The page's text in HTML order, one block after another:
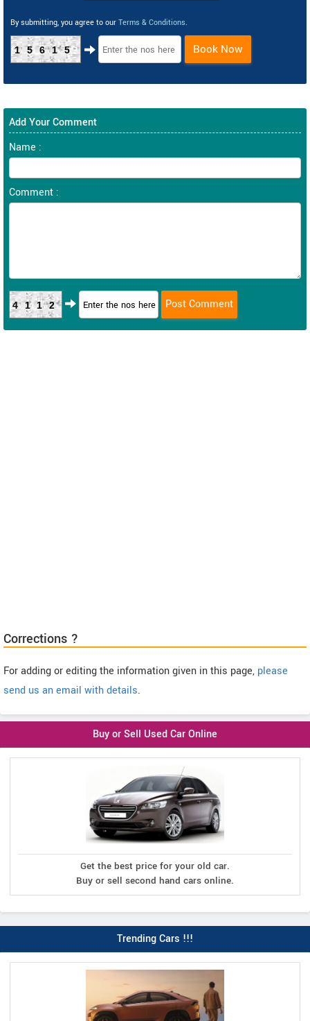
By submitting, you agree to our Terms & Conditions.
15615 Book Now
Add Your Comment
Name :
Comment :
4112
Corrections ?
For adding or editing the information given in this page, please
send us an email with details.
Buy or Sell Used Car Online
Get the best price for your old car.
Buy or sell second hand cars online.
Trending Cars !!!